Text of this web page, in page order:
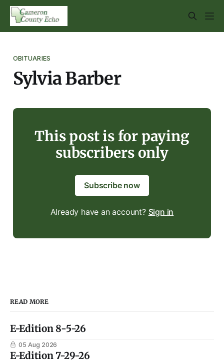
OBITUARIES
Sylvia Barber
This post is for paying
subscribers only
Subscribe now
Already have an account? Sign in
READ MORE
E-Edition 8-5-26
05 Aug 2026
E-Edition 7-29-26